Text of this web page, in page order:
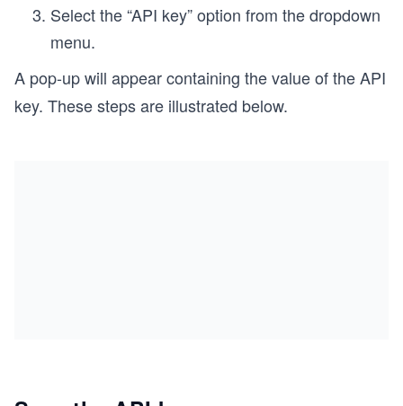
Select the “API key” option from the dropdown
menu.
A pop-up will appear containing the value of the API
key. These steps are illustrated below.